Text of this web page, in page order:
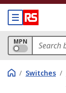
MPN
/ Switches /